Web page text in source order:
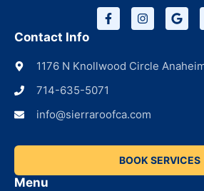
Contact Info
1176 N Knollwood Circle
714-635-5071
info@sierraroofca.com
BOOK SERVICES
Menu